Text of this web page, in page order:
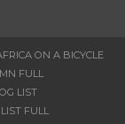
ON A BICYCLE
FULL
LIST
FULL